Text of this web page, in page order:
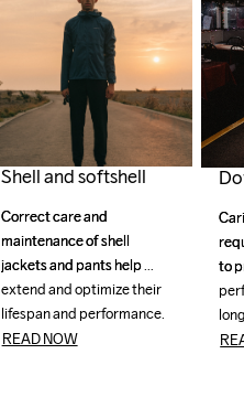
Shell and softshell
Correct care and
maintenance of shell
jackets and pants help
extend and optimize their
lifespan and performance.
Correct care and
maintenance of shell
jackets and pants help
extend and optimize their
lifespan and performance.
READ NOW
to
to